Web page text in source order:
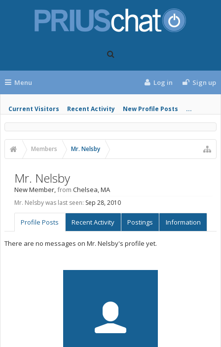
Menu
Current Visitors Recent Activity New Profile Posts ...
Log in Sign up
Members Mr. Nelsby
Mr. Nelsby
New Member,from Chelsea, MA
Mr. Nelsby was last seen: Sep 28, 2010
Profile Posts Recent Activity Postings Information
There are no messages on Mr. Nelsby's profile yet.